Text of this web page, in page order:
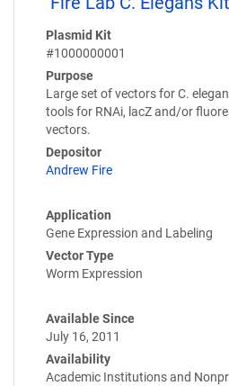
Plasmid Kit
#1000000001
Purpose
Large set of vectors for C.
tools for RNAi, lacZ and/or
vectors.
Depositor
Andrew Fire
Application
Gene Expression and Labeling
Vector Type
Worm Expression
Available Since
July 16, 2011
Availability
Academic Institutions and